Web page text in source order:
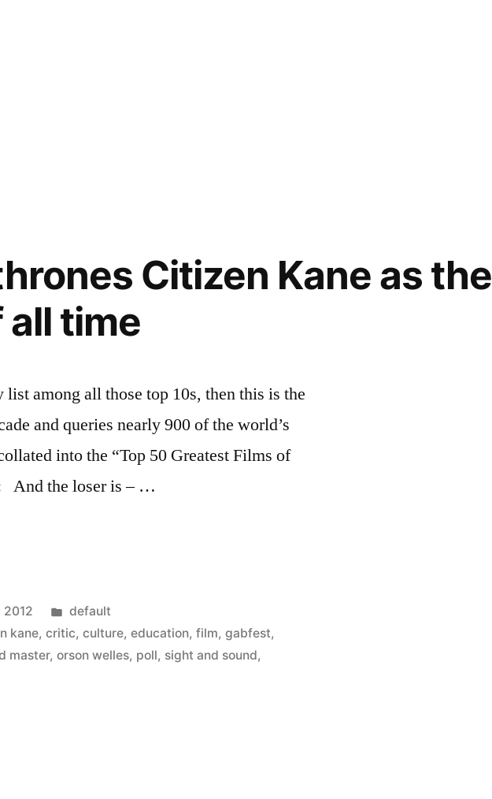
Citizen Kane as the
time
among all those top 10s, then this is the
and queries nearly 900 of the world’s
into the “Top 50 Greatest Films of
And the loser is – …
2012
Posted
in
default
kane,critic,culture,education,film,gabfest,
master,orson welles, poll, sight and sound,